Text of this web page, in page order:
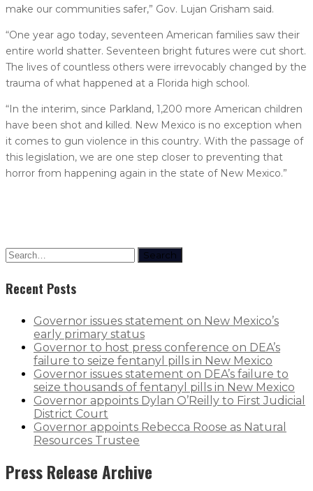
make our communities safer,” Gov. Lujan Grisham said.
“One year ago today, seventeen American families saw their
entire world shatter. Seventeen bright futures were cut short.
The lives of countless others were irrevocably changed by the
trauma of what happened at a Florida high school.
“In the interim, since Parkland, 1,200 more American children
have been shot and killed. New Mexico is no exception when
it comes to gun violence in this country. With the passage of
this legislation, we are one step closer to preventing that
horror from happening again in the state of New Mexico.”
Search
Recent Posts
Governor issues statement on New Mexico’s
early primary status
Governor to host press conference on DEA’s
failure to seize fentanyl pills in New Mexico
Governor issues statement on DEA’s failure to
seize thousands of fentanyl pills in New Mexico
Governor appoints Dylan O’Reilly to First Judicial
District Court
Governor appoints Rebecca Roose as Natural
Resources Trustee
Press Release Archive